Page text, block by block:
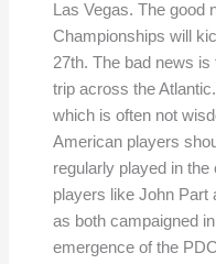
Las Vegas. The good
Championships will
27th. The bad news is
trip across the
which is often not
American players
regularly played in
players like John Part
as both campaigned
emergence of the